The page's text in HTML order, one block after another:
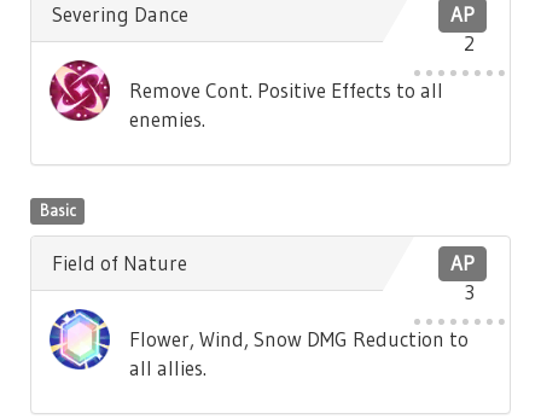
AP
2
Severing Dance
Remove Cont. Positive Effects to all
enemies.
Basic
AP
3
Field of Nature
Flower, Wind, Snow DMG Reduction to
all allies.